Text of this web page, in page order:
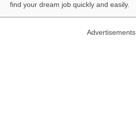
find your dream job quickly and easily.
Advertisements